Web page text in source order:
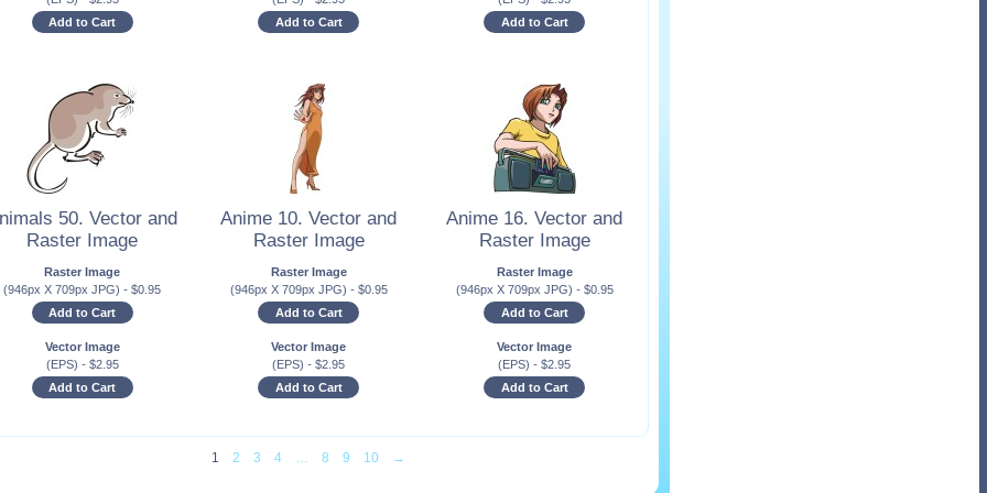
Add to Cart
Add to Cart
Add to Cart
50. Vector and
Raster Image
Raster Image
(946px X 709px JPG)- $0.95
Add to Cart
Vector Image
(EPS) - $2.95
Add to Cart
Anime 10. Vector and
Raster Image
Raster Image
(946px X 709px JPG) - $0.95
Add to Cart
Vector Image
(EPS)- $2.95
Add to Cart
Anime 16. Vector and
Raster Image
Raster Image
(946px X 709px JPG) - $0.95
Add to Cart
Vector Image
(EPS)- $2.95
Add to Cart
1 2 3 4 … 8 9 10 →